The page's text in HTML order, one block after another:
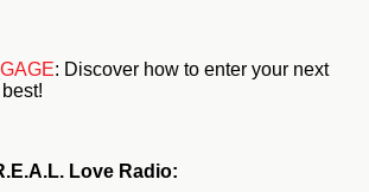
: Discover how to enter your next
Love Radio: